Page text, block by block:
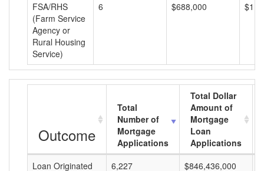
FSA/RHS
(Farm Service
Agency or
Rural Housing
Service)
6 $688,000
Outcome
Total
Number of
Mortgage
Applications
Total Dollar
Amount of
Mortgage
Loan
Applications
Loan Originated
6,227 $846,436,000